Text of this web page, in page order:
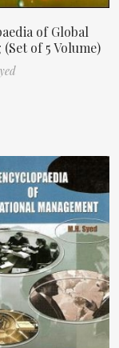
of Global
of 5 Volume)